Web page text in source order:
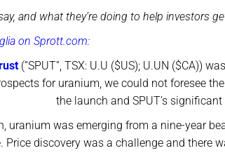
and what they’re doing to help investors
on Sprott.com:
(“SPUT”, TSX: U.U ($US); U.UN ($CA))
for uranium, we could not foresee
the launch and SPUT’s
uranium was emerging from a nine-year
discovery was a challenge and there